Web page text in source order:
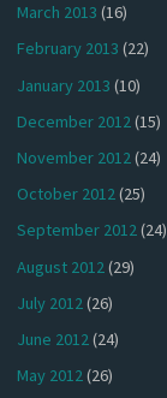
March 2013 (16)
February 2013 (22)
January 2013 (10)
December 2012(15)
November 2012(24)
October 2012(25)
September 2012(24)
August 2012 (29)
July 2012(26)
June 2012(24)
May 2012(26)